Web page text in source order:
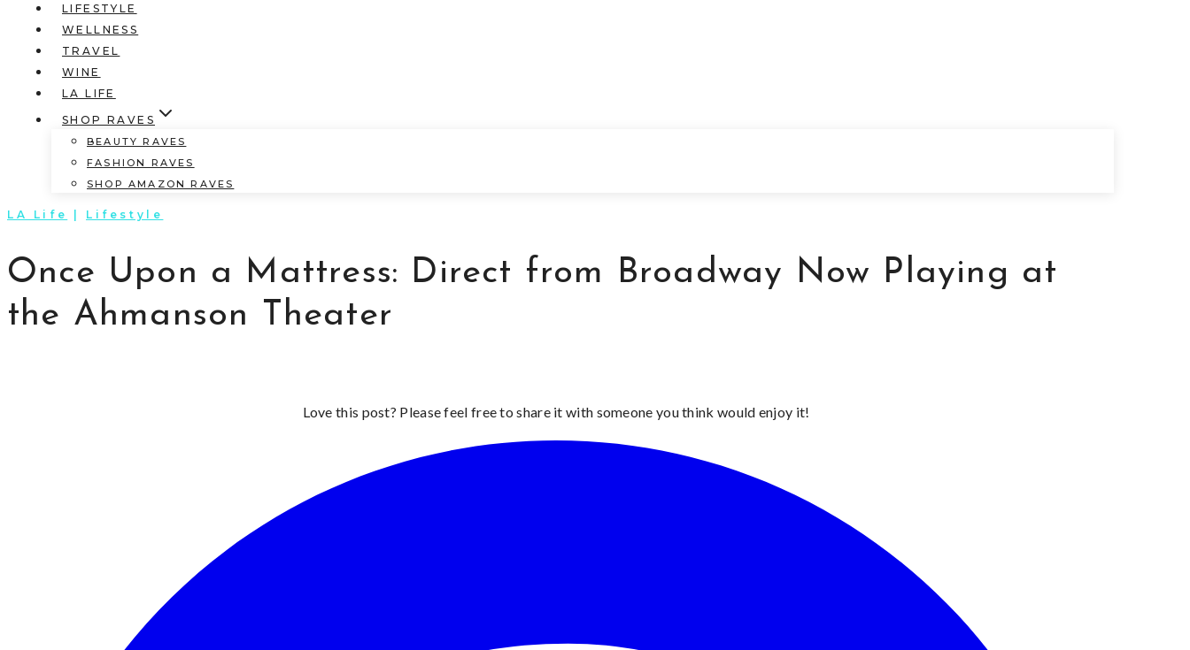
LIFESTYLE
WELLNESS
TRAVEL
WINE
LA LIFE
SHOP RAVES
BEAUTY RAVES
FASHION RAVES
SHOP AMAZON RAVES
LA Life Lifestyle
Once Upon a Mattress: Direct from Broadway Now Playing at
the Ahmanson Theater
Love this post? Please feel free to share it with someone you think would enjoy it!